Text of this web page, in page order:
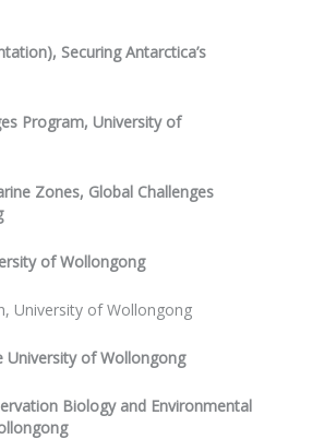
Securing Antarctica’s
Program, University of
Zones, Global Challenges
of Wollongong
University of Wollongong
University of Wollongong
Biology and Environmental